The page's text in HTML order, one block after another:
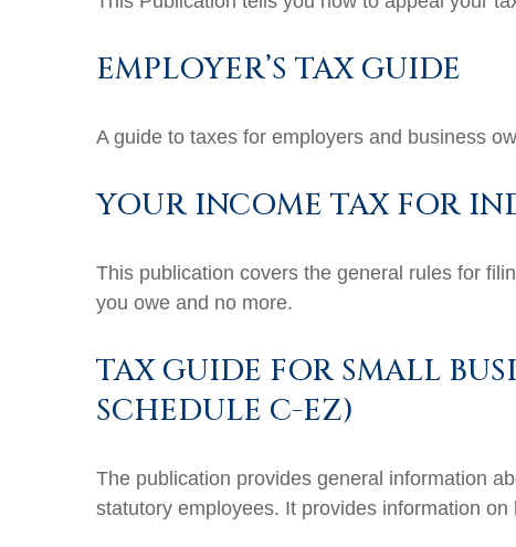
EMPLOYER’S TAX GUIDE
A guide to taxes for employers and business
YOUR INCOME TAX FOR
This publication covers the general rules for
you owe and no more.
TAX GUIDE FOR SMALL
SCHEDULE C-EZ)
The publication provides general information
statutory employees. It provides information